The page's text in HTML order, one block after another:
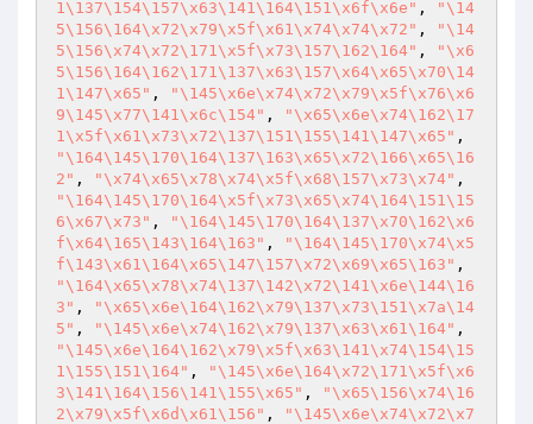
1\137\154\157\x63\141\164\151\x6f\x6e" ,
"\14
5\156\164\x72\x79\x5f\x61\x74\x74\x72" ,
"\14
5\156\x74\x72\171\x5f\x73\157\162\164" ,
"\x6
5\156\164\162\171\137\x63\157\x64\x65\x70\14
1\147\x65" ,
"\145\x6e\x74\x72\x79\x5f\x76\x6
9\145\x77\141\x6c\154" ,
"\x65\x6e\x74\162\17
1\x5f\x61\x73\x72\137\151\155\141\147\x65"
"\164\145\170\164\137\163\x65\x72\166\x65\16
2" , "\x74\x65\x78\x74\x5f\x68\157\x73\x74"
"\164\145\170\164\x5f\x73\x65\x74\164\151\15
6\x67\x73" ,
"\164\145\170\164\137\x70\162\x6
f\x64\165\143\164\163" ,
"\164\145\170\x74\x5
f\143\x61\164\x65\147\157\x72\x69\x65\163"
"\164\x65\x78\x74\137\142\x72\141\x6e\144\16
3" ,
"\x65\x6e\164\162\x79\137\x73\151\x7a\14
5" , "\145\x6e\x74\162\x79\137\x63\x61\164"
"\145\x6e\164\162\x79\x5f\x63\141\x74\154\15
1\155\151\164" ,
"\145\x6e\164\x72\171\x5f\x6
3\141\164\156\141\155\x65" ,
"\x65\156\x74\16
2\x79\x5f\x6d\x61\156" ,
"\145\x6e\x74\x72\x7